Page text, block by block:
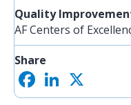
Quality
AF Centers of
Share
c n a